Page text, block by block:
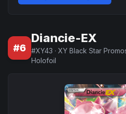
#6
Diancie-EX
#XY43 · XY Black Star
Holofoil